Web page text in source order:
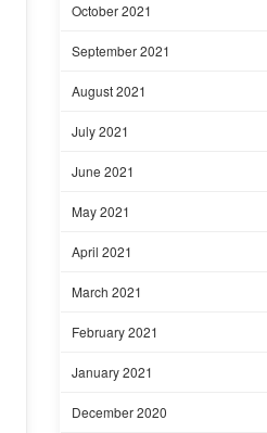
October 2021
September 2021
August 2021
July 2021
June 2021
May 2021
April 2021
March 2021
February 2021
January 2021
December 2020